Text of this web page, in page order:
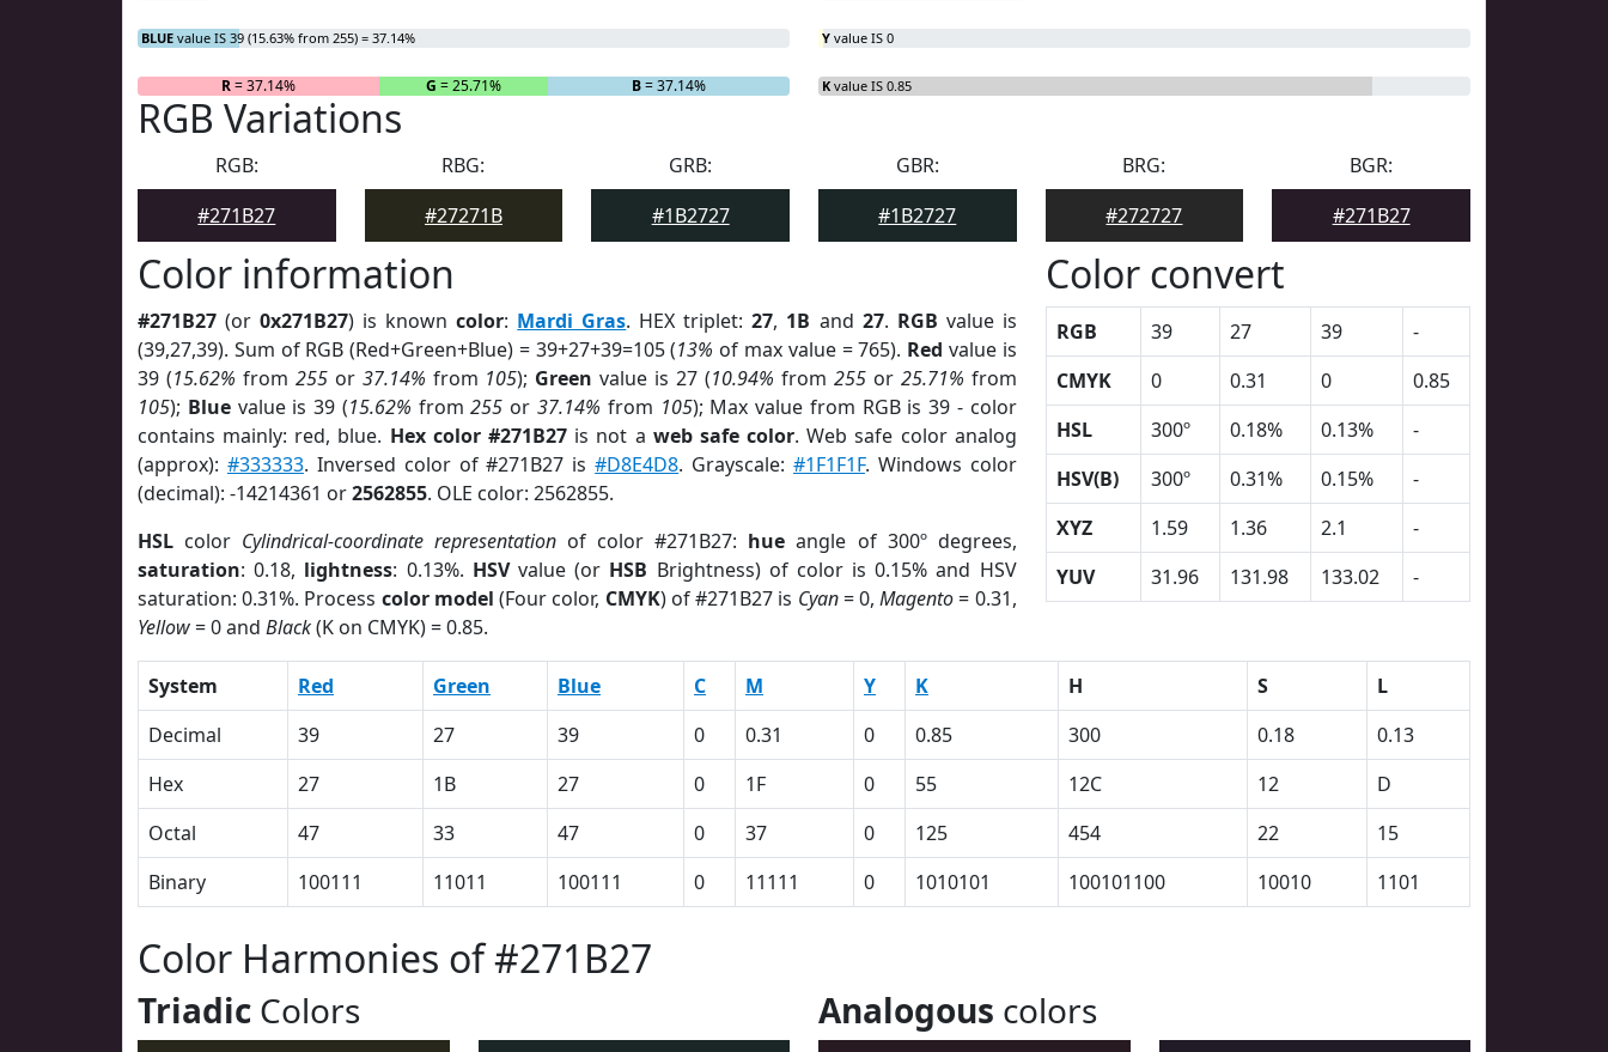
BLUE value IS 39 (15.63% from 255) = 37.14%
R= 37.14% G = 25.71% B= 37.14%
Y value IS 0
K value IS 0.85
RGB Variations
RGB:
#271B27
RBG:
#27271B
GRB:
#1B2727
GBR:
#1B2727
BRG:
#272727
BGR:
#271B27
Color information
#271B27 (or0x271B27) is knowncolor: Mardi Gras. HEX triplet:27, 1B and 27. RGB value is
(39,27,39). Sum of RGB (Red+Green+Blue) = 39+27+39=105 (13% of max value = 765). Red value is
39 (15.62% from 255or 37.14% from 105); Green value is 27 (10.94% from 255or 25.71% from
105); Bluevalue is 39 (15.62% from255 or 37.14% from 105); Max value from RGB is 39 - color
contains mainly: red, blue. Hex color #271B27 is not a web safe color. Web safe color analog
(approx): #333333. Inversed color of #271B27 is#D8E4D8. Grayscale: #1F1F1F. Windows color
(decimal): -14214361 or2562855. OLE color: 2562855.
HSL color Cylindrical-coordinate representation of color #271B27: hue angle of 300º degrees,
saturation: 0.18, lightness: 0.13%. HSVvalue (or HSB Brightness) of color is 0.15% and HSV
saturation: 0.31%. Process color model (Four color, CMYK) of #271B27 is Cyan= 0,Magento= 0.31,
Yellow= 0 and Black(K on CMYK) = 0.85.
Color convert
RGB 39 27 39
-
CMYK
0 0.31 0
0.85
HSL
300º 0.18% 0.13%
-
HSV(B)
300º 0.31% 0.15%
-
XYZ
1.59 1.36 2.1
-
YUV
31.96 131.98 133.02 -
System Red Green Blue C M Y K H S
L
Decimal
39 27 39 0 0.31 0 0.85 300 0.18
0.13
Hex
27 1B 27 0 1F 0 55 12C 12
D
Octal
47 33 47 0 37 0 125 454 22
15
Binary
100111 11011 100111 0 11111 0 1010101 100101100 10010 1101
Color Harmonies of #271B27
Triadic Colors Analogous colors